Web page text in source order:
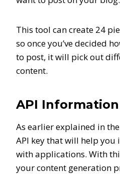
This tool can create 24
so once you’ve decided
to post, it will pick out
content.
API Information
As earlier explained in
API key that will help you
with applications. With
your content generation